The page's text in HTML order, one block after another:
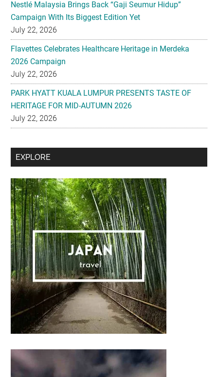
Flavettes Celebrates Healthcare Heritage in Merdeka
2026 Campaign
July 22, 2026
PARK HYATT KUALA LUMPUR PRESENTS TASTE OF
HERITAGE FOR MID-AUTUMN 2026
July 22, 2026
Secondary
EXPLORE